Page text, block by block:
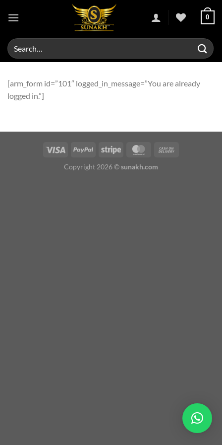
0
Search
for:
[arm_form id=”101″ logged_in_message=”You are already
logged in.”]
Copyright 2026 ©sunakh.com